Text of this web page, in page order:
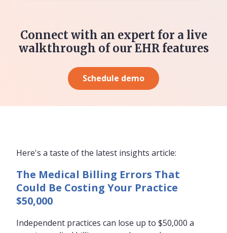
Connect with an expert for a live
walkthrough of our EHR features
Schedule demo
Here's a taste of the latest insights article:
The Medical Billing Errors That
Could Be Costing Your Practice
$50,000
Independent practices can lose up to $50,000 a